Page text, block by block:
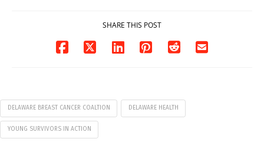
SHARE THIS POST
DELAWARE BREAST CANCER COALTION DELAWARE HEALTH
YOUNG SURVIVORS IN ACTION